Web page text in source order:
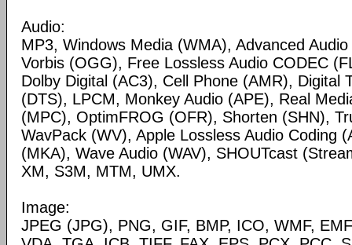
Audio:
MP3, Windows Media (WMA), Advanced
Vorbis (OGG), Free Lossless Audio CODEC
Dolby Digital (AC3), Cell Phone (AMR), Digital
(DTS), LPCM, Monkey Audio (APE), Real
(MPC), OptimFROG (OFR), Shorten (SHN),
WavPack (WV), Apple Lossless Audio Coding
(MKA), Wave Audio (WAV), SHOUTcast
XM, S3M, MTM, UMX.
Image:
JPEG (JPG), PNG, GIF, BMP, ICO, WMF,